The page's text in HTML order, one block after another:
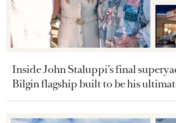
Inside John Staluppi’s final
Bilgin flagship built to be his